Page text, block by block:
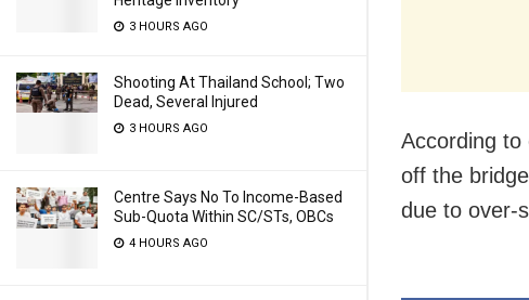
3 HOURS AGO
Shooting At Thailand School; Two
Dead, Several Injured
3 HOURS AGO
Centre Says No To Income-Based
Sub-Quota Within SC/STs, OBCs
4 HOURS AGO
According to
off the
due to over-